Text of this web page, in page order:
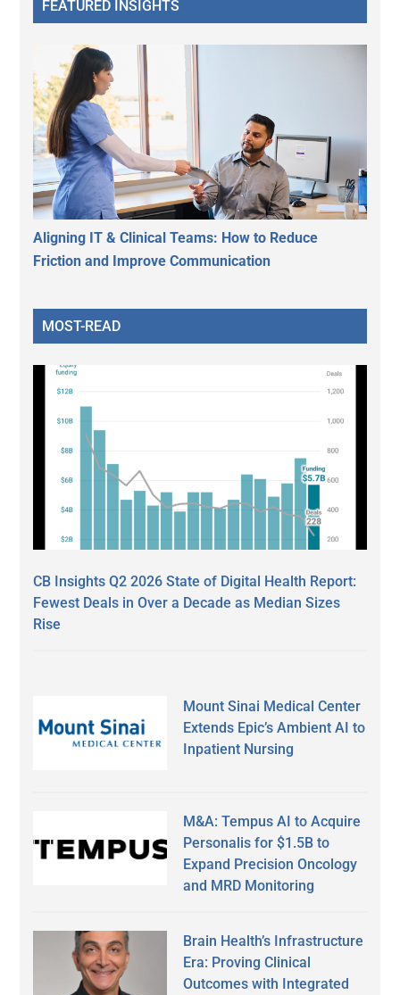
FEATURED INSIGHTS
Aligning IT & Clinical Teams: How to Reduce
Friction and Improve Communication
MOST-READ
CB Insights Q2 2026 State of Digital Health Report:
Fewest Deals in Over a Decade as Median Sizes
Rise
Mount Sinai Medical Center
Extends Epic’s Ambient AI to
Inpatient Nursing
M&A: Tempus AI to Acquire
Personalis for $1.5B to
Expand Precision Oncology
and MRD Monitoring
Brain Health’s Infrastructure
Era: Proving Clinical
Outcomes with Integrated